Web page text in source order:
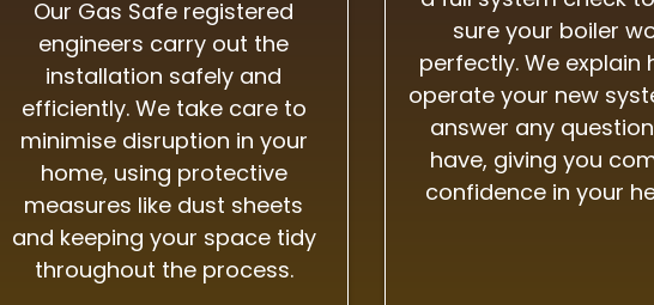
Our Gas Safe registered
engineers carry out the
installation safely and
efficiently. We take care to
minimise disruption in your
home, using protective
measures like dust sheets
and keeping your space tidy
throughout the process.
sure your boiler
perfectly. We explain
operate your new
answer any
have, giving you
confidence in your